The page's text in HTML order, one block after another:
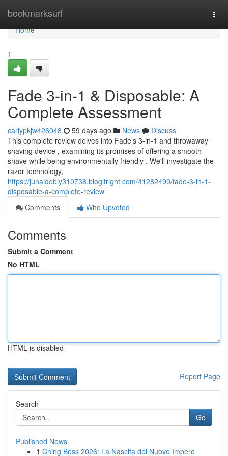
bookmarksurl
Home
Home
1
Fade 3-in-1 & Disposable: A
Complete Assessment
carlypkjw426048 59 days ago News
Discuss
This complete review delves into Fade's 3-in-1 and throwaway
shaving device , examining its promises of offering a smooth
shave while being environmentally friendly . We'll investigate the
razor technology,
https://junaidobiy310738.blogitright.com/41282490/fade-3-in-1-
disposable-a-complete-review
Comments
Who Upvoted
Comments
Submit a Comment
No HTML
HTML is disabled
Report Page
Search
Go
Published News
1 Ching Boss 2026: La Nascita del Nuovo Impero